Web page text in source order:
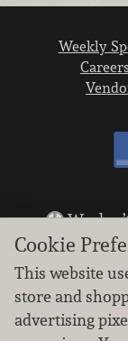
Weekly
Careers
We
Learn how
Copyright ©
Cookie
This website
store and
advertising